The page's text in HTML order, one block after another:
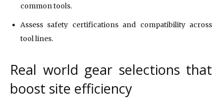
common tools.
Assess safety certifications and compatibility across
tool lines.
Real world gear selections that
boost site efficiency